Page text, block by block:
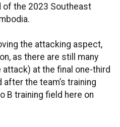
of the 2023 Southeast
the attacking aspect,
as there are still many
at the final one-third
the team’s training
B training field here on